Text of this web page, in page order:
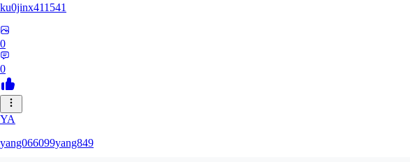
ku0jinx411541
0
0
YA
yang066099yang849